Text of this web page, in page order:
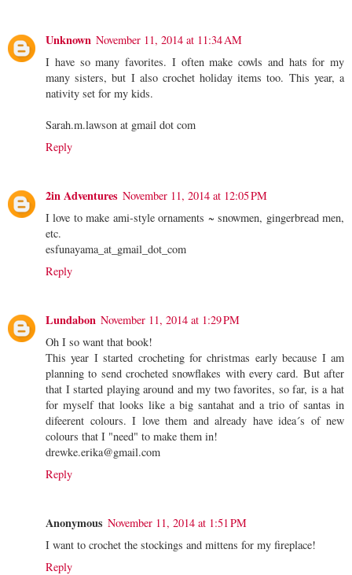
Unknown November 11, 2014 at 11:34 AM
I have so many favorites. I often make cowls and hats for my
many sisters, but I also crochet holiday items too. This year, a
nativity set for my kids.
Sarah.m.lawson at gmail dot com
Reply
2in Adventures November 11, 2014 at 12:05 PM
I love to make ami-style ornaments ~ snowmen, gingerbread men,
etc.
esfunayama_at_gmail_dot_com
Reply
Lundabon November 11, 2014 at 1:29 PM
Oh I so want that book!
This year I started crocheting for christmas early because I am
planning to send crocheted snowflakes with every card. But after
that I started playing around and my two favorites, so far, is a hat
for myself that looks like a big santahat and a trio of santas in
difeerent colours. I love them and already have idea´s of new
colours that I "need" to make them in!
drewke.erika@gmail.com
Reply
Anonymous November 11, 2014 at 1:51 PM
I want to crochet the stockings and mittens for my fireplace!
Reply